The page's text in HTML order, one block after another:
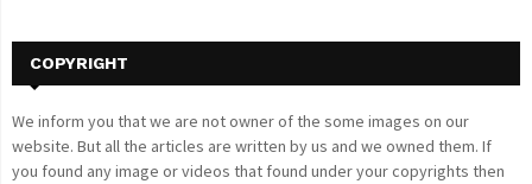
COPYRIGHT
We inform you that we are not owner of the some images on our
website. But all the articles are written by us and we owned them. If
you found any image or videos that found under your copyrights then